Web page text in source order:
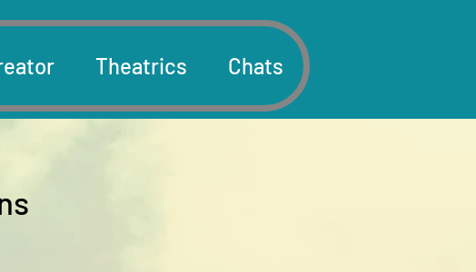
Theatrics Chats